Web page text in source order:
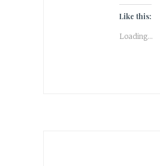
Like this:
Loading...